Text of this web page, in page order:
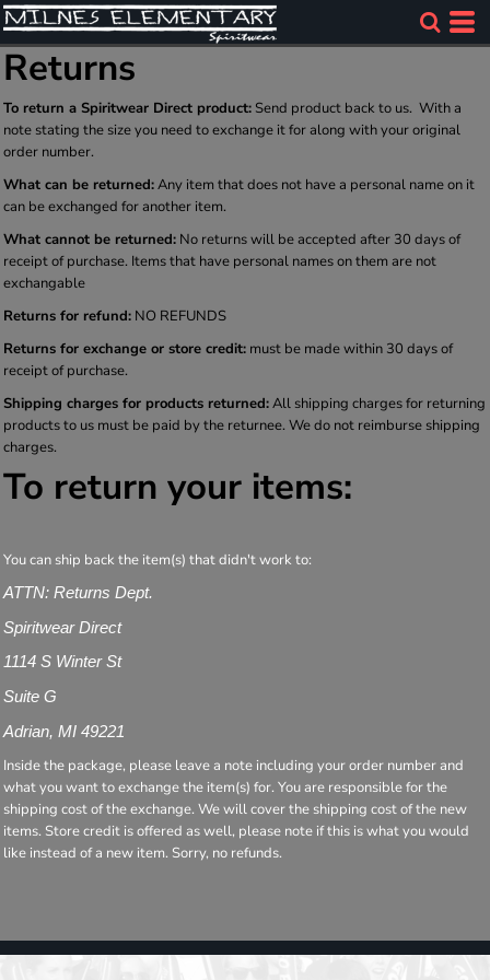
Returns
To return a Spiritwear Direct product: Send product back to us. With a
note stating the size you need to exchange it for along with your original
order number.
What can be returned:Any item that does not have a personal name on it
can be exchanged for another item.
What cannot be returned: No returns will be accepted after 30 days of
receipt of purchase. Items that have personal names on them are not
exchangable
Returns for refund: NO REFUNDS
Returns for exchange or store credit: must be made within 30 days of
receipt of purchase.
Shipping charges for products returned:All shipping charges for returning
products to us must be paid by the returnee. We do not reimburse shipping
charges.
To return your items:
You can ship back the item(s) that didn't work to:
ATTN: Returns Dept.
Spiritwear Direct
1114 S Winter St
Suite G
Adrian, MI 49221
Inside the package, please leave a note including your order number and
what you want to exchange the item(s) for. You are responsible for the
shipping cost of the exchange. We will cover the shipping cost of the new
items. Store credit is offered as well, please note if this is what you would
like instead of a new item. Sorry, no refunds.